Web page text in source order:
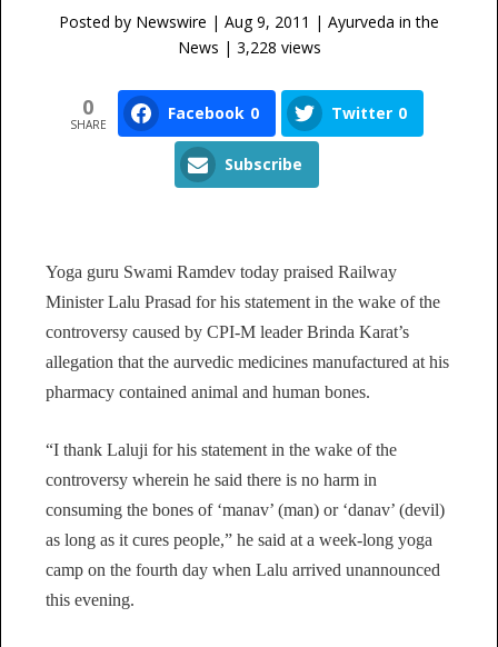
Posted by Newswire | Aug 9, 2011 | Ayurveda in the
News | 3,228 views
0
SHARE
Facebook 0 Twitter 0
Subscribe
Yoga guru Swami Ramdev today praised Railway
Minister Lalu Prasad for his statement in the wake of the
controversy caused by CPI-M leader Brinda Karat’s
allegation that the aurvedic medicines manufactured at his
pharmacy contained animal and human bones.
“I thank Laluji for his statement in the wake of the
controversy wherein he said there is no harm in
consuming the bones of ‘manav’ (man) or ‘danav’ (devil)
as long as it cures people,” he said at a week-long yoga
camp on the fourth day when Lalu arrived unannounced
this evening.